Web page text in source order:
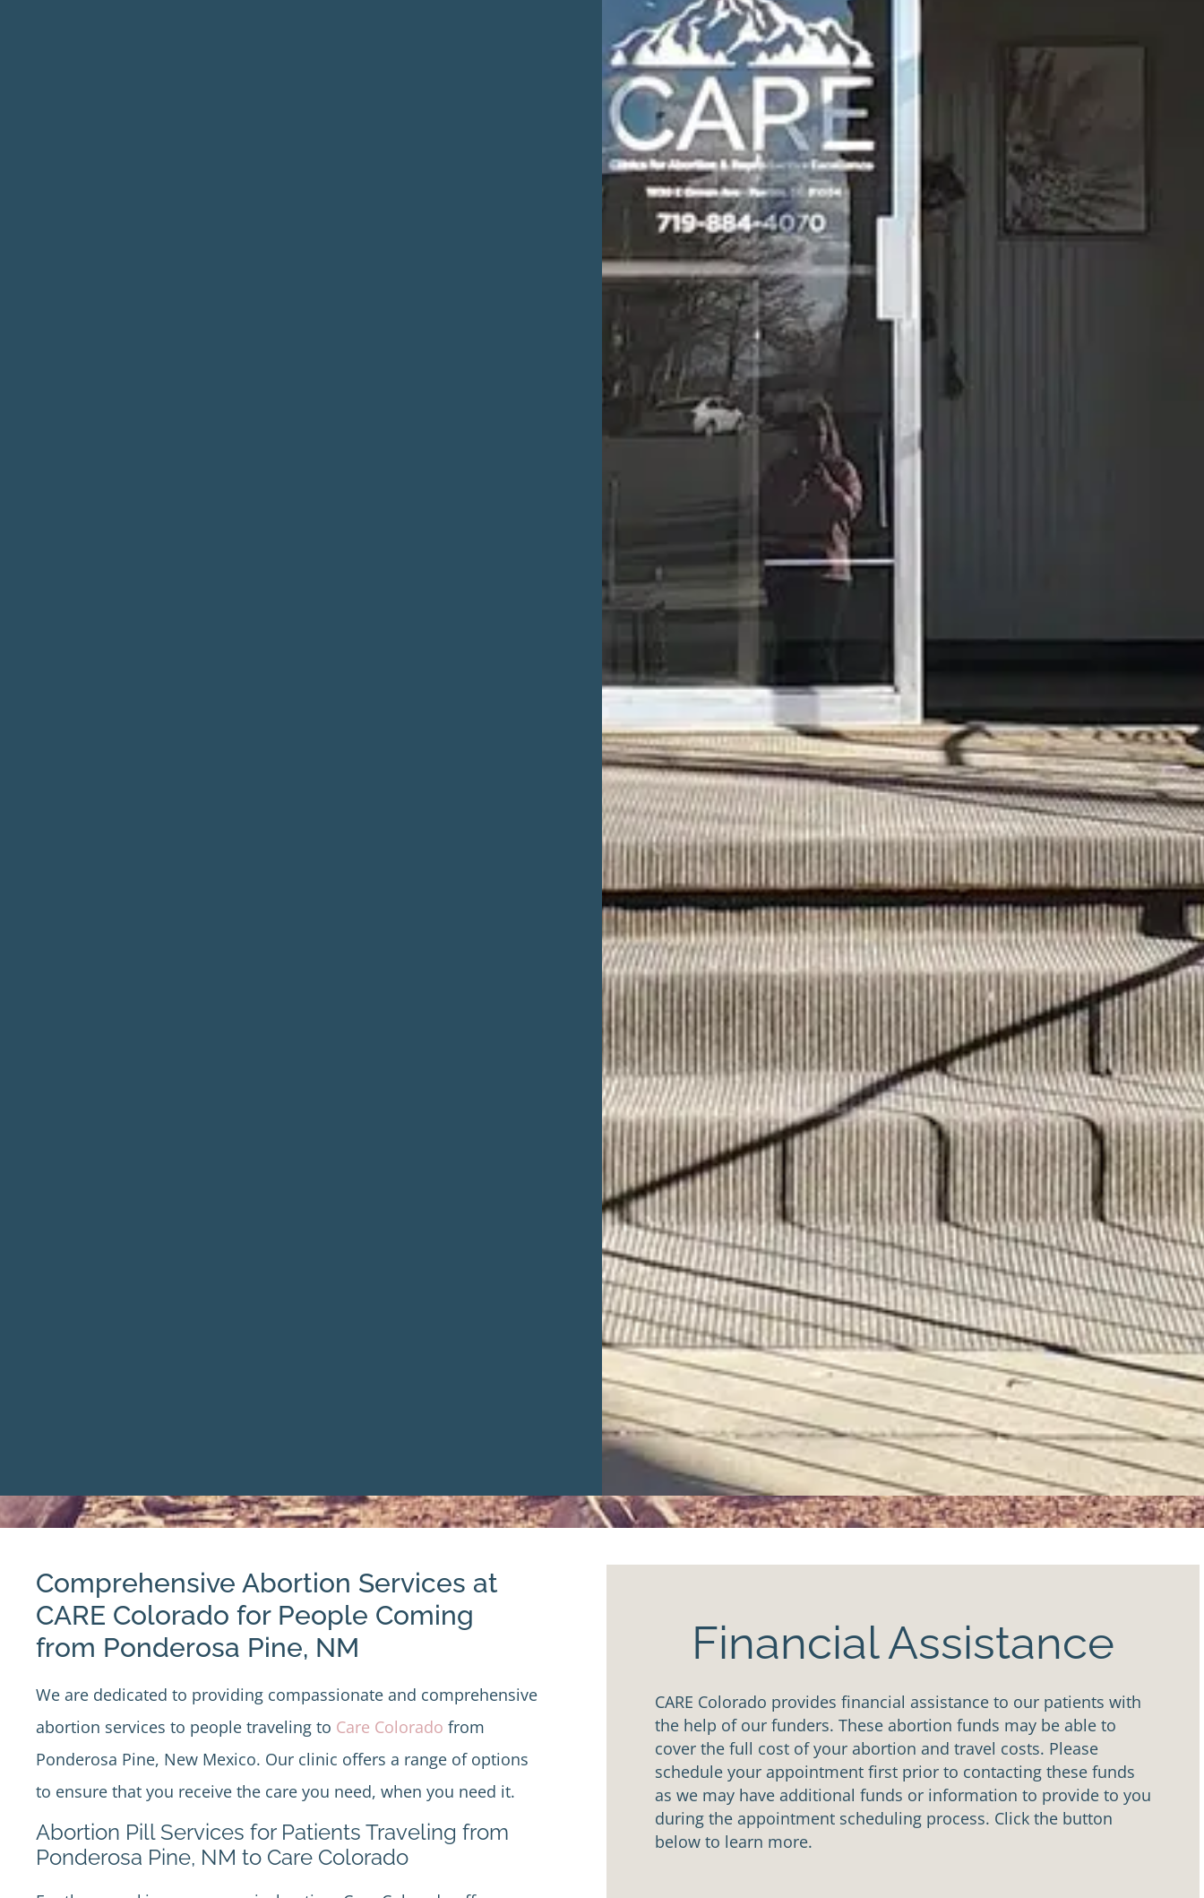
Comprehensive Abortion Services at
CARE Colorado for People Coming
from Ponderosa Pine, NM
We are dedicated to providing compassionate and comprehensive
abortion services to people traveling to Care Colorado from
Ponderosa Pine, New Mexico. Our clinic offers a range of options
to ensure that you receive the care you need, when you need it.
Abortion Pill Services for Patients Traveling from
Ponderosa Pine, NM to Care Colorado
Financial Assistance
CARE Colorado provides financial assistance to our patients with
the help of our funders. These abortion funds may be able to
cover the full cost of your abortion and travel costs. Please
schedule your appointment first prior to contacting these funds
as we may have additional funds or information to provide to you
during the appointment scheduling process. Click the button
below to learn more.